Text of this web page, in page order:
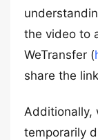
the video to
WeTransfer (
share the
Additionally,
temporarily